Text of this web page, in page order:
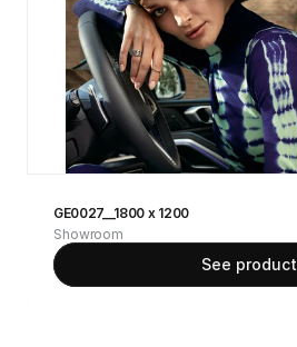
GE0027__1800 x 1200
Showroom
See product